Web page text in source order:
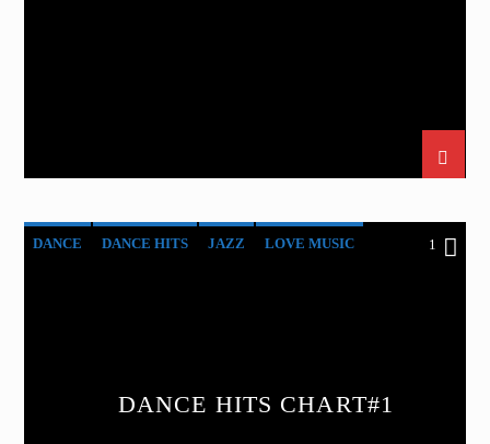
DANCE DANCE HITS JAZZ LOVE MUSIC 1
DANCE HITS CHART#1